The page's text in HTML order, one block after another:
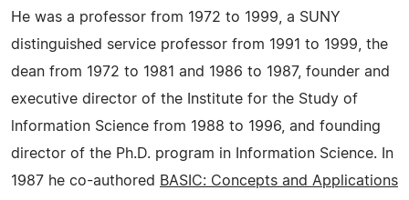
He was a professor from 1972 to 1999, a SUNY
distinguished service professor from 1991 to 1999, the
dean from 1972 to 1981 and 1986 to 1987, founder and
executive director of the Institute for the Study of
lnformation Science from 1988 to 1996, and founding
director of the Ph.D. program in Information Science. In
1987 he co-authored BASIC: Concepts and Applications